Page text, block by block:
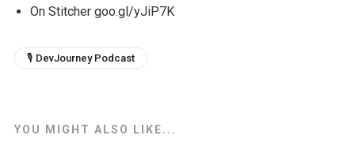
On Stitcher goo.gl/yJiP7K
🎙 DevJourney Podcast
YOU MIGHT ALSO LIKE...